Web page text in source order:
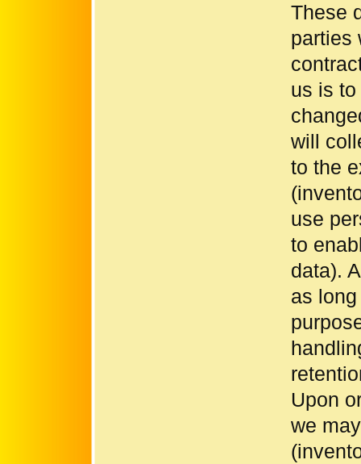
These
parties
us is
will
to the
use
to
data).
as
Upon
we